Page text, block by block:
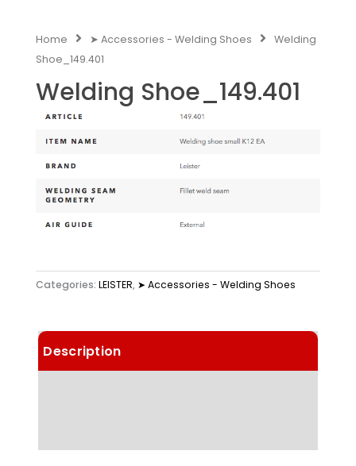
Home ➤ Accessories - Welding Shoes
Welding
Shoe_149.401
Welding Shoe_149.401
Categories: LEISTER, ➤ Accessories - Welding Shoes
Description